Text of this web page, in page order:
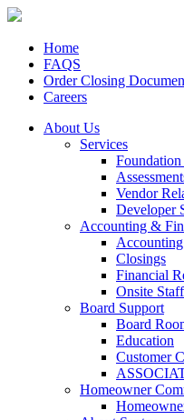
Home
FAQS
Order Closing
Careers
About Us
Services
Vendor
Developer
Accounting &
Closings
Financial
Onsite Staff
Board Support
Board
Education
Customer
Homeowner